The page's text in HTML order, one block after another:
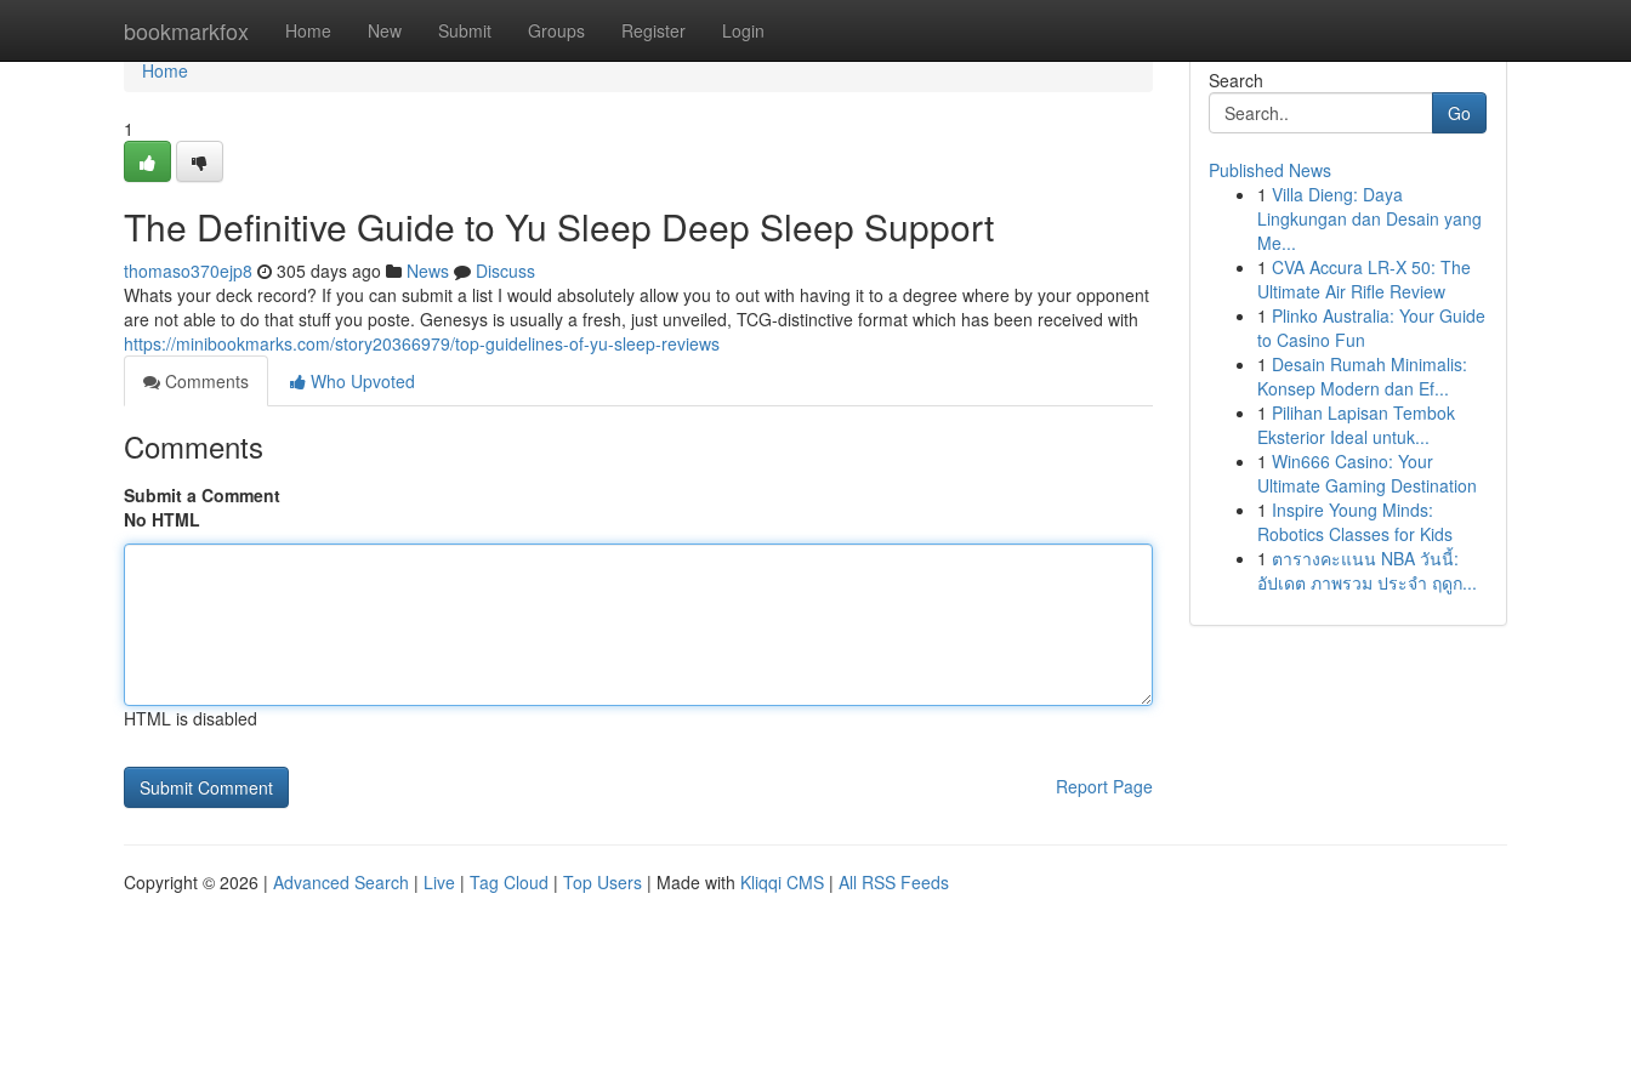
bookmarkfox Home New Submit Groups Register Login
Home
Home
1
The Definitive Guide to Yu Sleep Deep Sleep Support
thomaso370ejp8 305 days ago News
Discuss
Whats your deck record? If you can submit a list I would absolutely allow you to out with having it to a degree where by your opponent
are not able to do that stuff you poste. Genesys is usually a fresh, just unveiled, TCG-distinctive format which has been received with
https://minibookmarks.com/story20366979/top-guidelines-of-yu-sleep-reviews
Comments
Who Upvoted
Comments
Submit a Comment
No HTML
HTML is disabled
Report Page
Search
Go
Published News
1 Villa Dieng: Daya
Lingkungan dan Desain yang
Me...
1 CVA Accura LR-X 50: The
Ultimate Air Rifle Review
1 Plinko Australia: Your Guide
to Casino Fun
1 Desain Rumah Minimalis:
Konsep Modern dan Ef...
1 Pilihan Lapisan Tembok
Eksterior Ideal untuk...
1 Win666 Casino: Your
Ultimate Gaming Destination
1 Inspire Young Minds:
Robotics Classes for Kids
1 ตารางคะแนน NBA วันนี้:
อัปเดต ภาพรวม ประจำ ฤดูก...
Copyright © 2026 | Advanced Search | Live | Tag Cloud | Top Users | Made with Kliqqi CMS | All RSS Feeds